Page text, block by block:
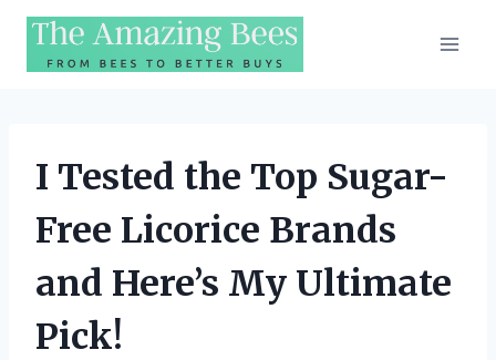
Skip
content
I Tested the Top Sugar-
Free Licorice Brands
and Here’s My Ultimate
Pick!